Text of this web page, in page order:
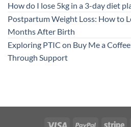
How do I lose 5kg in a 3-day diet
Postpartum Weight Loss: How to
Months After Birth
Exploring PTIC on Buy Me a
Through Support